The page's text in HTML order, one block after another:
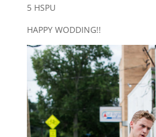
5 HSPU
HAPPY WODDING!!